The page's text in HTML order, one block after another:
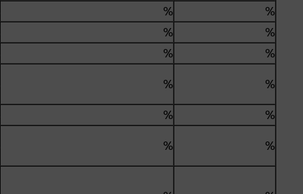
%
%
%
%
%
%
%
%
%
%
%
%